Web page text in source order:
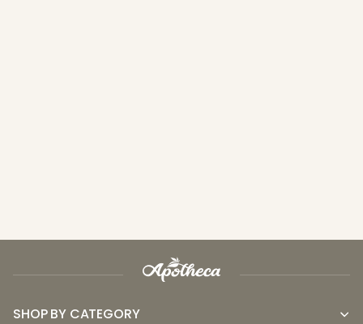
SHOP BY CATEGORY